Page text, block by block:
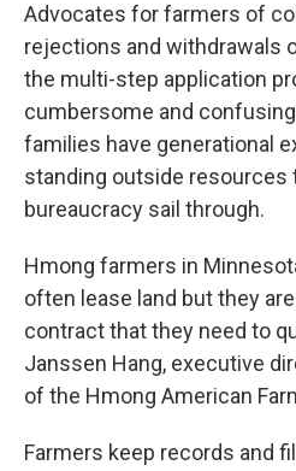
Advocates for farmers of
rejections and withdrawals
the multi-step application
cumbersome and
families have generational
standing outside resources
bureaucracy sail through.
Hmong farmers in
often lease land but they
contract that they need to
Janssen Hang, executive
of the Hmong American
Farmers keep records and